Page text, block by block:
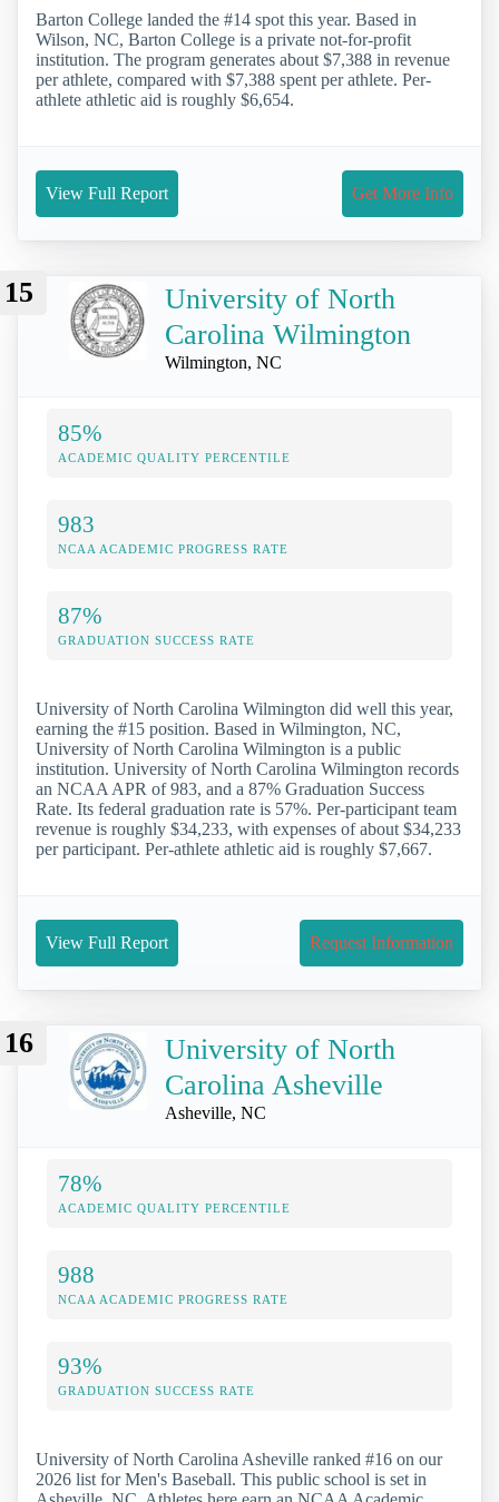
Barton College landed the #14 spot this year. Based in
Wilson, NC, Barton College is a private not-for-profit
institution. The program generates about $7,388 in revenue
per athlete, compared with $7,388 spent per athlete. Per-
athlete athletic aid is roughly $6,654.
View Full Report Get More Info
15
University of North
Carolina Wilmington
Wilmington, NC
85%
ACADEMIC QUALITY PERCENTILE
983
NCAA ACADEMIC PROGRESS RATE
87%
GRADUATION SUCCESS RATE
University of North Carolina Wilmington did well this year,
earning the #15 position. Based in Wilmington, NC,
University of North Carolina Wilmington is a public
institution. University of North Carolina Wilmington records
an NCAA APR of 983, and a 87% Graduation Success
Rate. Its federal graduation rate is 57%. Per-participant team
revenue is roughly $34,233, with expenses of about $34,233
per participant. Per-athlete athletic aid is roughly $7,667.
View Full Report Request Information
16
University of North
Carolina Asheville
Asheville, NC
78%
ACADEMIC QUALITY PERCENTILE
988
NCAA ACADEMIC PROGRESS RATE
93%
GRADUATION SUCCESS RATE
University of North Carolina Asheville ranked #16 on our
2026 list for Men's Baseball. This public school is set in